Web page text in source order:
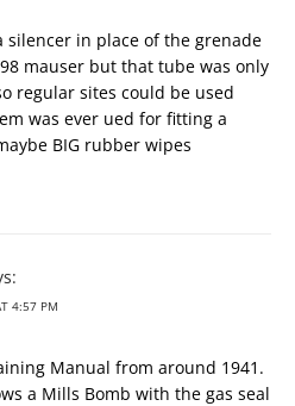
silencer in place of the grenade
mauser but that tube was only
regular sites could be used
was ever ued for fitting a
BIG rubber wipes
4:57 PM
Manual from around 1941.
a Mills Bomb with the gas seal